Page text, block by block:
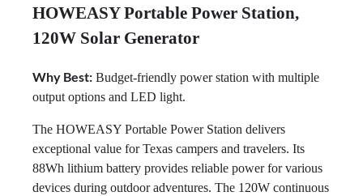
HOWEASY Portable Power Station,
120W Solar Generator
Why Best: Budget-friendly power station with multiple
output options and LED light.
The HOWEASY Portable Power Station delivers
exceptional value for Texas campers and travelers. Its
88Wh lithium battery provides reliable power for various
devices during outdoor adventures. The 120W continuous